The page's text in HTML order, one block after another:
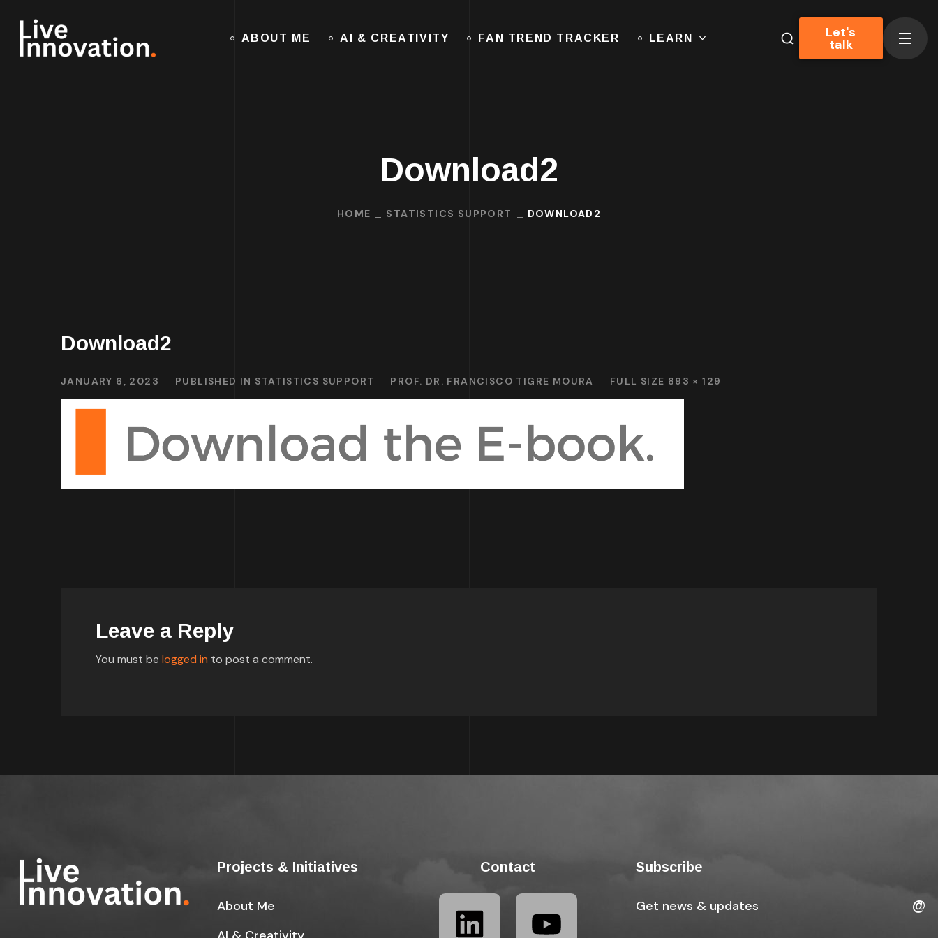
ABOUT ME AI & CREATIVITY FAN TREND TRACKER LEARN Let's
talk
Download2
HOME STATISTICS SUPPORT DOWNLOAD2
Download2
JANUARY 6, 2023 PUBLISHED IN STATISTICS SUPPORT PROF. DR. FRANCISCO TIGRE MOURA FULL SIZE 893 × 129
Leave a Reply
You must be logged in to post a comment.
Projects & Initiatives
About Me
Contact Subscribe